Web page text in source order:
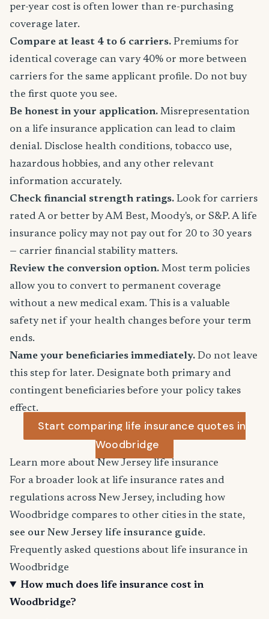
per-year cost is often lower than re-purchasing
coverage later.
Compare at least 4 to 6 carriers. Premiums for
identical coverage can vary 40% or more between
carriers for the same applicant profile. Do not buy
the first quote you see.
Be honest in your application. Misrepresentation
on a life insurance application can lead to claim
denial. Disclose health conditions, tobacco use,
hazardous hobbies, and any other relevant
information accurately.
Check financial strength ratings. Look for carriers
rated A or better by AM Best, Moody's, or S&P. A life
insurance policy may not pay out for 20 to 30 years
— carrier financial stability matters.
Review the conversion option. Most term policies
allow you to convert to permanent coverage
without a new medical exam. This is a valuable
safety net if your health changes before your term
ends.
Name your beneficiaries immediately. Do not leave
this step for later. Designate both primary and
contingent beneficiaries before your policy takes
effect.
Start comparing life insurance quotes in
Woodbridge
Learn more about New Jersey life insurance
For a broader look at life insurance rates and
regulations across New Jersey, including how
Woodbridge compares to other cities in the state,
see our New Jersey life insurance guide.
Frequently asked questions about life insurance in
Woodbridge
How much does life insurance cost in
Woodbridge?